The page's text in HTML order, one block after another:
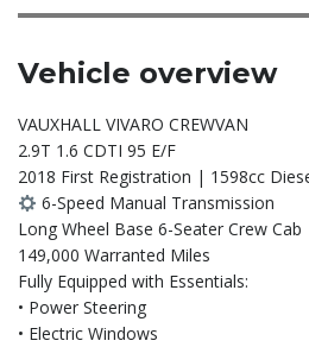
Vehicle overview
VAUXHALL VIVARO CREWVAN
2.9T 1.6 CDTI 95 E/F
2018 First Registration | 1598cc
6-Speed Manual Transmission
Long Wheel Base 6-Seater Crew Cab
149,000 Warranted Miles
Fully Equipped with Essentials:
• Power Steering
• Electric Windows